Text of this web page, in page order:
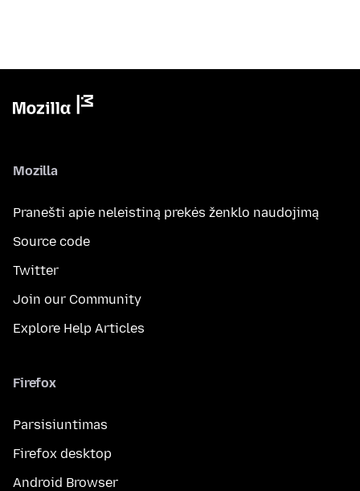
Mozilla
Pranešti apie neleistiną prekės ženklo naudojimą
Source code
Twitter
Join our Community
Explore Help Articles
Firefox
Parsisiuntimas
Firefox desktop
Android Browser